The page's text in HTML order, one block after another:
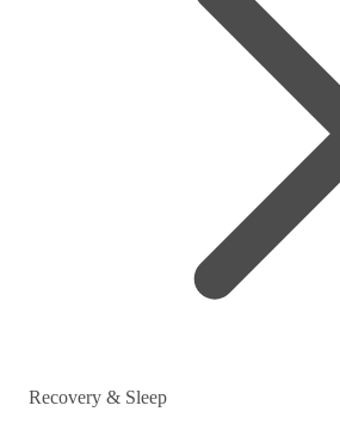
Recovery & Sleep